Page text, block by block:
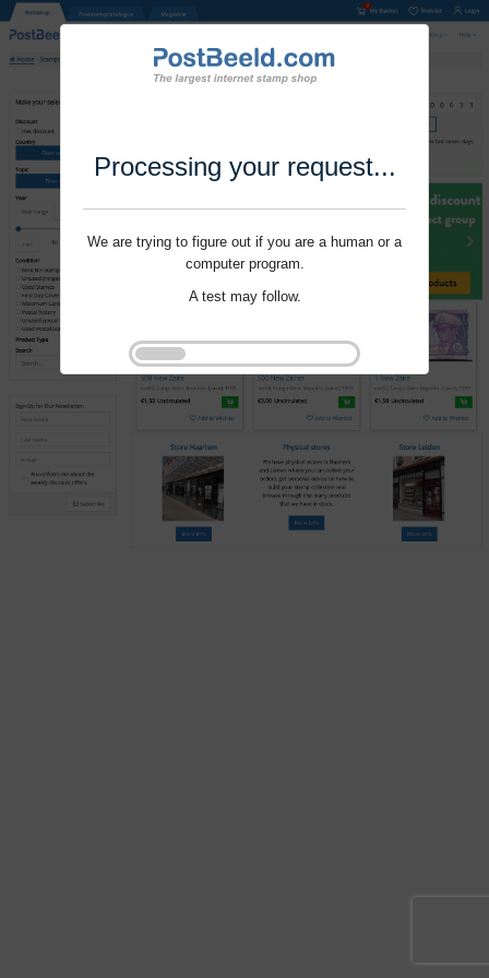
Processing your request...
We are trying to figure out if you are a human or a
computer program.
A test may follow.